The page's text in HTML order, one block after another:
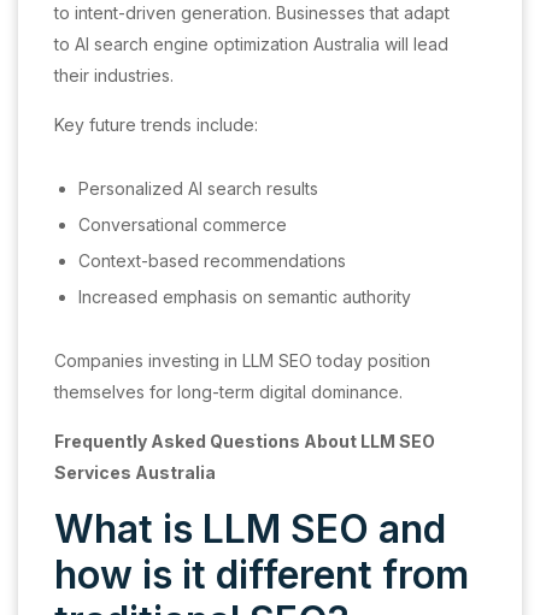
to intent-driven generation. Businesses that adapt
to AI search engine optimization Australia will lead
their industries.
Key future trends include:
Personalized AI search results
Conversational commerce
Context-based recommendations
Increased emphasis on semantic authority
Companies investing in LLM SEO today position
themselves for long-term digital dominance.
Frequently Asked Questions About LLM SEO
Services Australia
What is LLM SEO and
how is it different from